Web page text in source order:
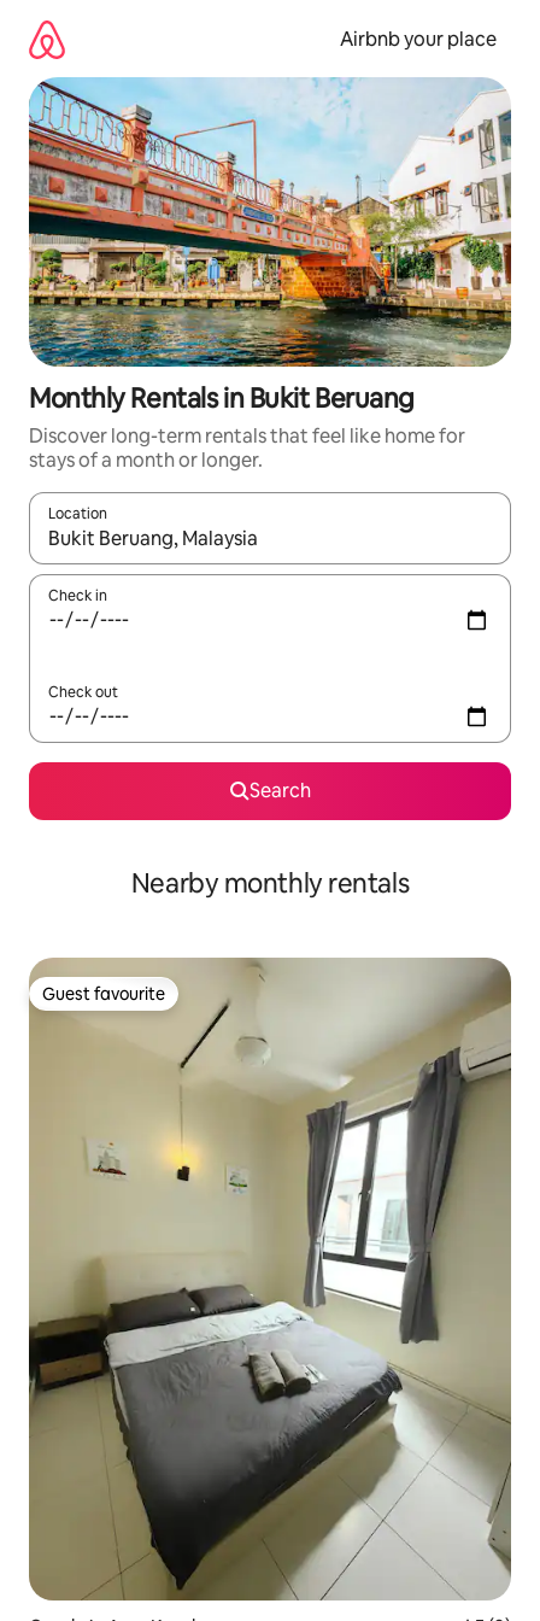
content
Airbnb your place
Monthly Rentals in Bukit Beruang
Discover long-term rentals that feel like home for
stays of a month or longer.
Location
When results are available, navigate with up and down arrow
Check in
Check out
Search
Nearby monthly rentals
Guest favourite
Guest favourite